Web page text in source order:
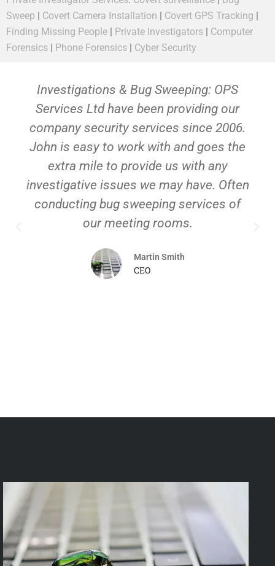
Sweep | Covert Camera Installation | Covert GPS Tracking |
Finding Missing People | Private Investigators | Computer
Forensics | Phone Forensics | Cyber Security
Investigations & Bug Sweeping: OPS
Services Ltd have been providing our
company security services since 2006.
John is easy to work with and goes the
extra mile to provide us with any
investigative issues we may have. Often
conducting bug sweeping services of
our meeting rooms.
Martin Smith
CEO